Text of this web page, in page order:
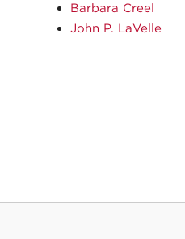
Barbara Creel
John P. LaVelle